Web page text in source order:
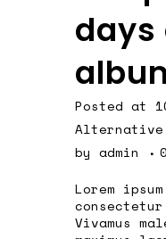
days
Posted at
Alternative
by admin
Lorem
Vivamus